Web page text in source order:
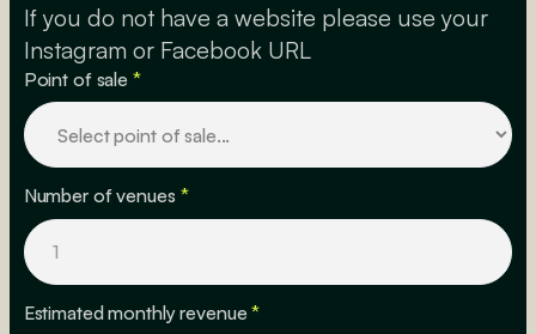
If you do not have a website please use your
Instagram or Facebook URL
Point of sale *
Number of venues *
Estimated monthly revenue*